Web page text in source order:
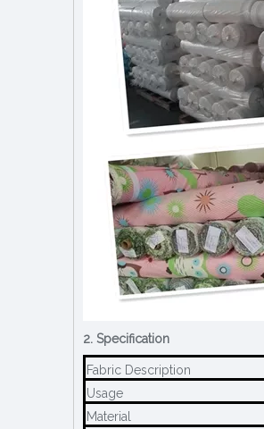
2. Specification
Fabric Description
Usage
Material